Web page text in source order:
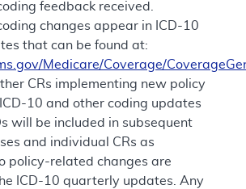
feedback received.
changes appear in ICD-10
that can be found at:
Medicare/Coverage/
CRs implementing new policy
10 and other coding updates
will be included in subsequent
and individual CRs as
policy-related changes are
ICD-10 quarterly updates. Any